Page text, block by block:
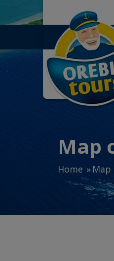
Map
Home Map